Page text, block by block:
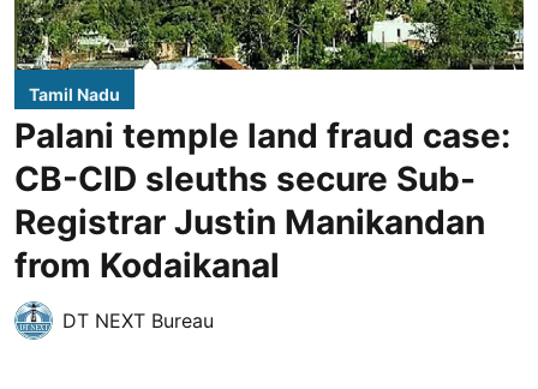
Tamil Nadu
Palani temple land fraud case:
CB-CID sleuths secure Sub-
Registrar Justin Manikandan
from Kodaikanal
DT NEXT Bureau